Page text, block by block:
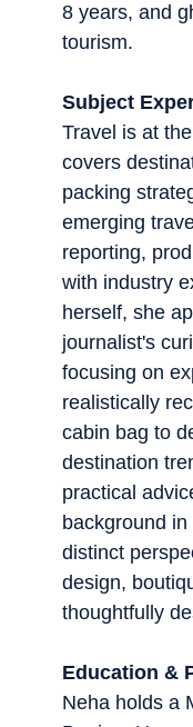
8 years, and
tourism.
Subject
Travel is at
covers
packing
emerging
reporting,
with industry
herself, she
journalist's
focusing on
realistically
cabin bag to
destination
practical
background
distinct
design,
thoughtfully
Education &
Neha holds a